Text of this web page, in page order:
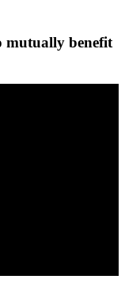
mutually benefit